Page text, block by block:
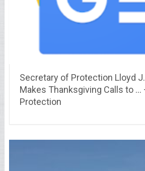
Secretary of Protection Lloyd
Makes Thanksgiving Calls to …
Protection